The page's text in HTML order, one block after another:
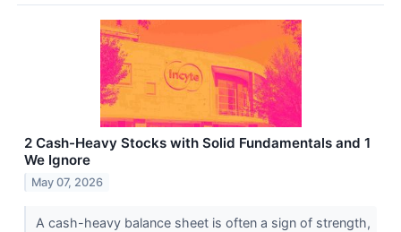
2 Cash-Heavy Stocks with Solid Fundamentals and 1
We Ignore
May 07, 2026
A cash-heavy balance sheet is often a sign of strength,